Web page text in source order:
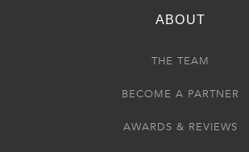
ABOUT
THE TEAM
BECOME A PARTNER
AWARDS & REVIEWS